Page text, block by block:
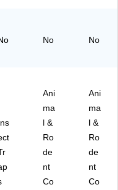
No No
Ani
ma
l &
Ro
de
nt
Co
Ani
ma
l &
Ro
de
nt
Co